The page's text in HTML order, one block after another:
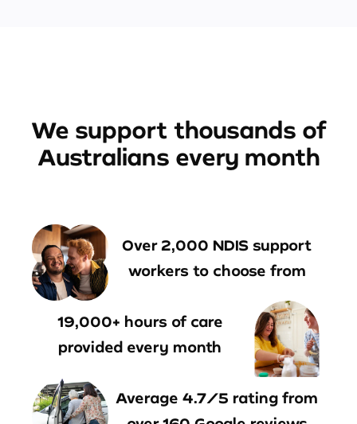
We support thousands of
Australians every month
Over 2,000 NDIS support
workers to choose from
19,000+ hours of care
provided every month
Average 4.7/5 rating from